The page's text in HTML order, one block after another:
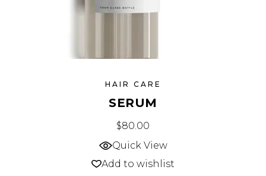
HAIR CARE
SERUM
$80.00
Quick View
Add to wishlist